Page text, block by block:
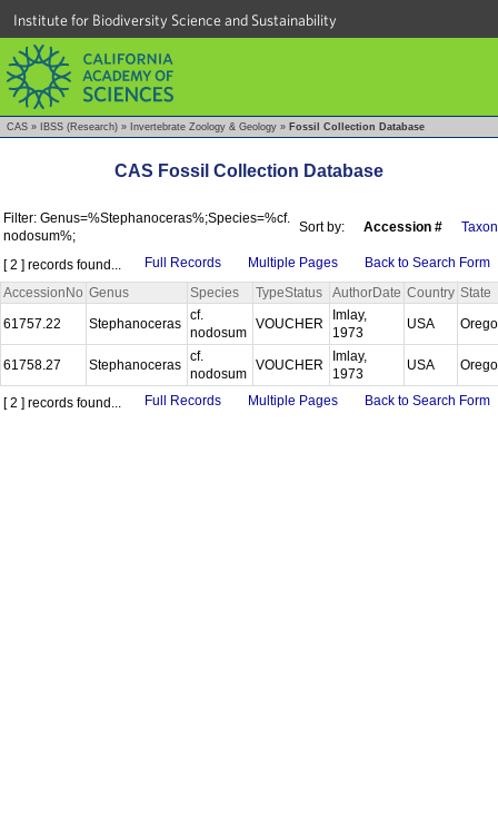
Institute for Biodiversity Science and Sustainability
CAS » IBSS (Research) » Invertebrate Zoology & Geology » Fossil Collection Database
CAS Fossil Collection Database
Filter: Genus=%Stephanoceras%;Species=%cf.
nodosum%;
Sort by: Accession # Taxon
[ 2 ] records found... Full Records Multiple Pages
Back to Search Form
AccessionNo Genus Species TypeStatus AuthorDate Country State
61757.22
Stephanoceras
cf.
nodosum
VOUCHER
Imlay,
1973
USA
61758.27 Stephanoceras
cf.
nodosum
VOUCHER
Imlay,
1973
USA
[ 2 ] records found... Full Records Multiple Pages Back to Search Form